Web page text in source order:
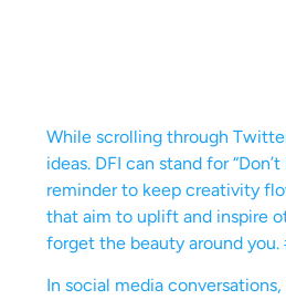
While scrolling through
ideas. DFI can stand for
reminder to keep creativity
that aim to uplift and inspire
forget the beauty around
In social media